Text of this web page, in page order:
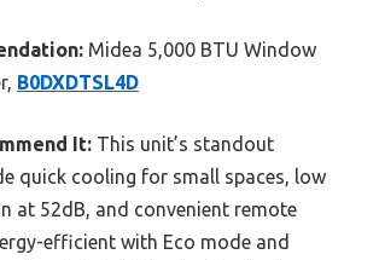
Midea 5,000 BTU Window
B0DXDTSL4D
It: This unit’s standout
quick cooling for small spaces, low
at 52dB, and convenient remote
efficient with Eco mode and